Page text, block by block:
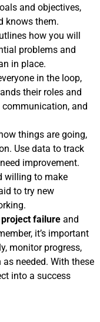
and objectives,
knows them.
how you will
problems and
in place.
in the loop,
their roles and
and
things are going,
Use data to track
improvement.
willing to make
to try new
project failure and
it’s important
monitor progress,
needed. With these
into a success